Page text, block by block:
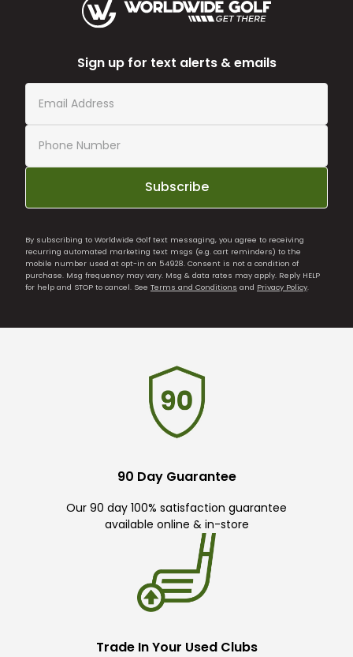
Sign up for text alerts & emails
Subscribe
By subscribing to Worldwide Golf text messaging, you agree to receiving
recurring automated marketing text msgs (e.g. cart reminders) to the
mobile number used at opt-in on 54928. Consent is not a condition of
purchase. Msg frequency may vary. Msg & data rates may apply. Reply HELP
for help and STOP to cancel. See Terms and Conditions and Privacy Policy.
90 Day Guarantee
Our 90 day 100% satisfaction guarantee
available online & in-store
Trade In Your Used Clubs